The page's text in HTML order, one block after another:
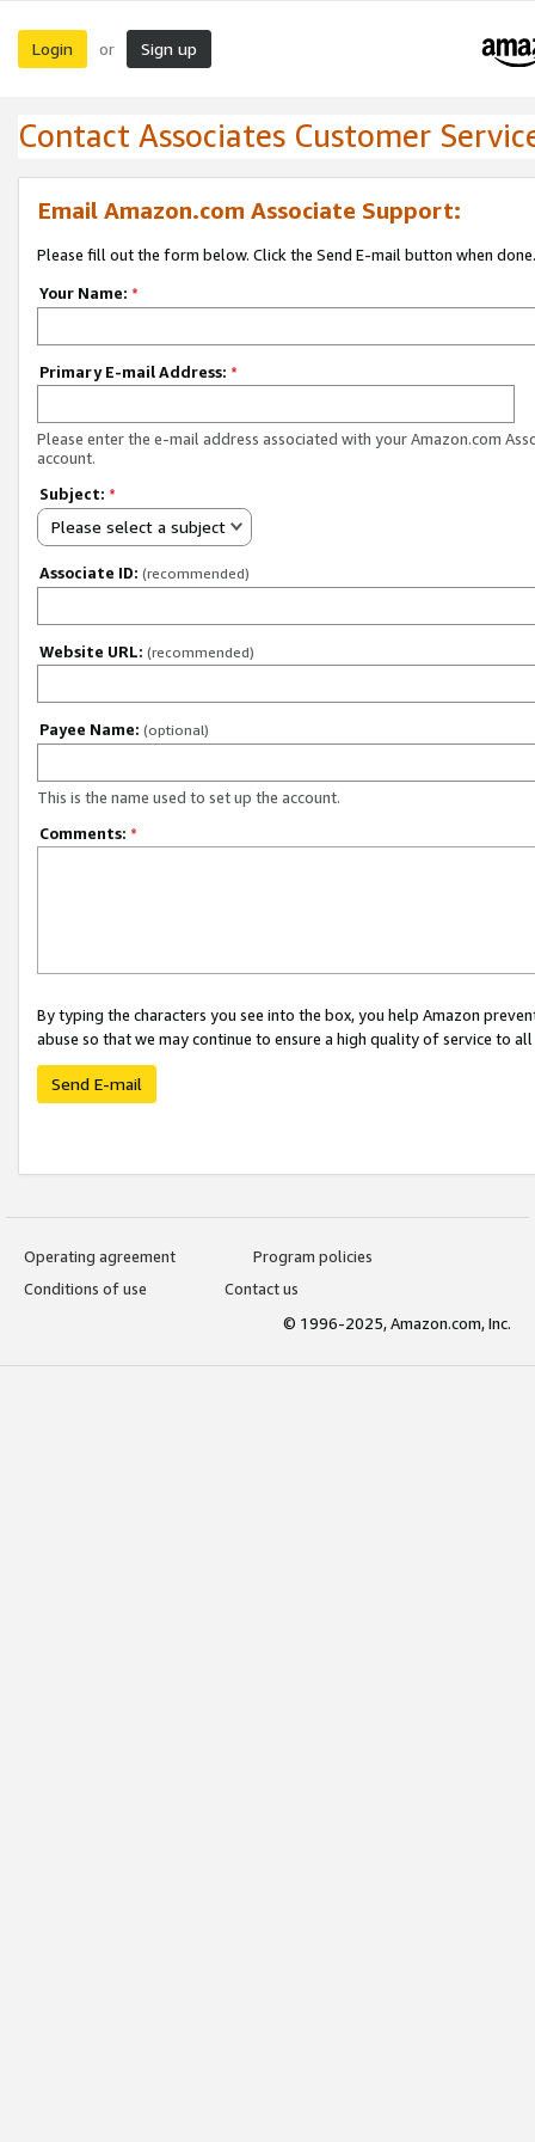
Login or Sign up
Contact Associates Customer
Email Amazon.com Associate Support:
Please fill out the form below. Click the Send E-mail button when done.
Your Name: *
Primary E-mail Address: *
Please enter the e-mail address associated with your Amazon.com
account.
Subject: *
Please select a subject
Associate ID: (recommended)
Website URL: (recommended)
Payee Name: (optional)
This is the name used to set up the account.
Comments: *
By typing the characters you see into the box, you help Amazon
abuse so that we may continue to ensure a high quality of service to
Send E-mail
Operating agreement
Program policies
Conditions of use
Contact us
© 1996-2025, Amazon.com, Inc.